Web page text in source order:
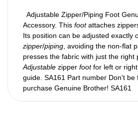
Adjustable Zipper/Piping Foot
Accessory. This footattaches
Its position can be adjusted exactly
zipper/piping, avoiding the non-flat
presses the fabric with just the right
Adjustable zipper footfor left or
guide. SA161 Part number Don't be
purchase Genuine Brother! SA161